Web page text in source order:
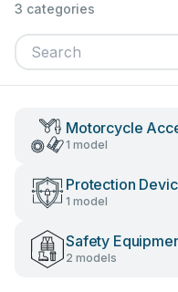
3 categories
Motorcycle
1 model
Protection
1 model
Safety
2 models